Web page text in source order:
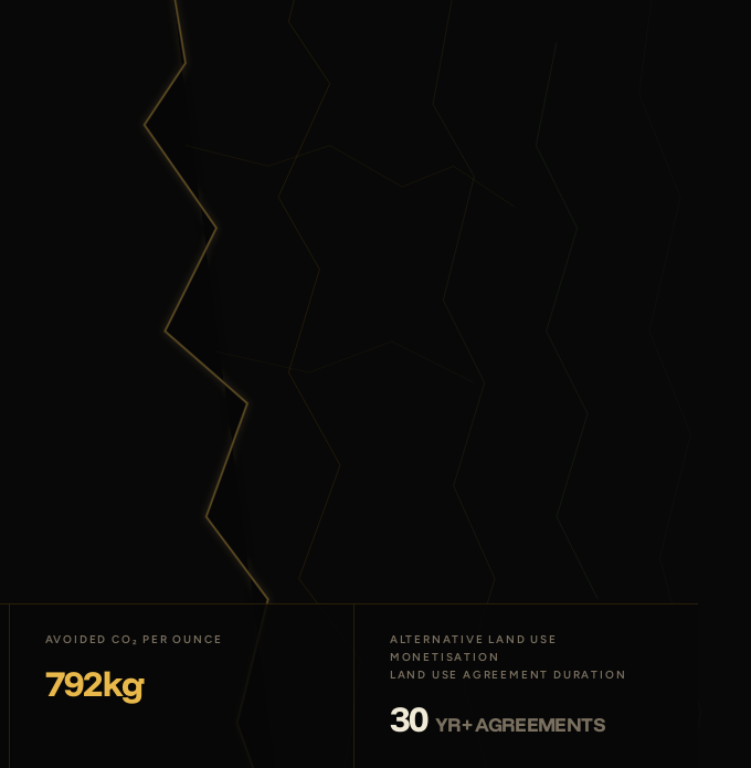
AVOIDED CO₂ PER OUNCE
792kg
ALTERNATIVE LAND USE
MONETISATION
LAND USE AGREEMENT DURATION
30 YR+ AGREEMENTS